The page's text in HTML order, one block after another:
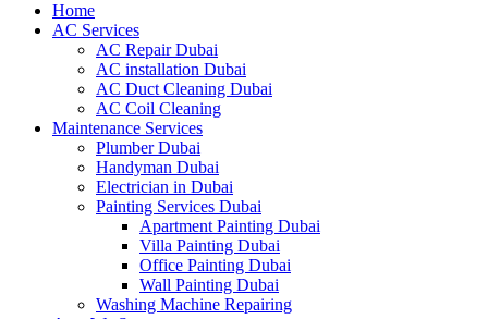
Home
AC Services
AC Repair Dubai
AC installation Dubai
AC Duct Cleaning Dubai
AC Coil Cleaning
Maintenance Services
Plumber Dubai
Handyman Dubai
Electrician in Dubai
Painting Services Dubai
Apartment Painting Dubai
Villa Painting Dubai
Office Painting Dubai
Wall Painting Dubai
Washing Machine Repairing